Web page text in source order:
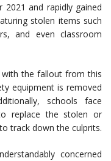
and rapidly gained
stolen items such
and even classroom
the fallout from this
equipment is removed
schools face
replace the stolen or
track down the culprits.
concerned